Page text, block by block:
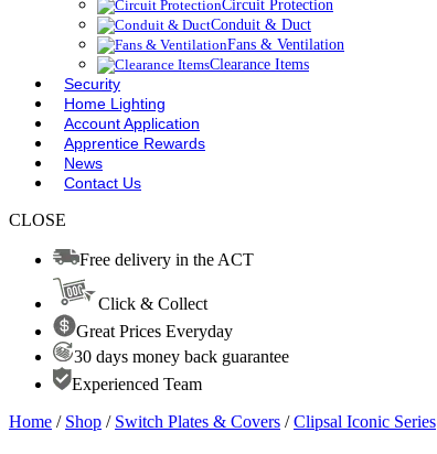
Circuit Protection
Conduit & Duct
Fans & Ventilation
Clearance Items
Security
Home Lighting
Account Application
Apprentice Rewards
News
Contact Us
CLOSE
Free delivery in the ACT
Click & Collect
Great Prices Everyday
30 days money back guarantee
Experienced Team
Home / Shop / Switch Plates & Covers /Clipsal Iconic Series